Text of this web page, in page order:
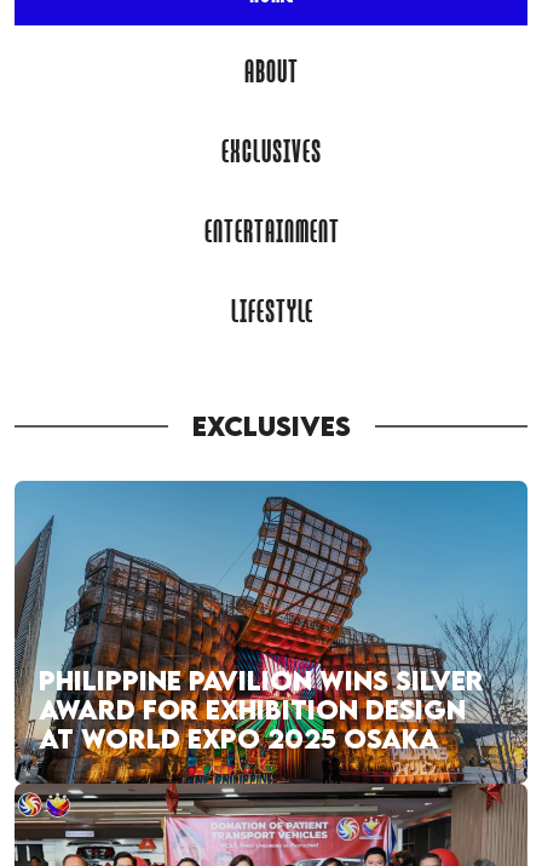
ABOUT
EXCLUSIVES
ENTERTAINMENT
LIFESTYLE
EXCLUSIVES
PHILIPPINE PAVILION WINS SILVER
AWARD FOR EXHIBITION DESIGN
AT WORLD EXPO 2025 OSAKA